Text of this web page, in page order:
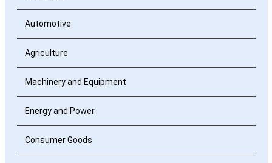
Automotive
Agriculture
Machinery and Equipment
Energy and Power
Consumer Goods